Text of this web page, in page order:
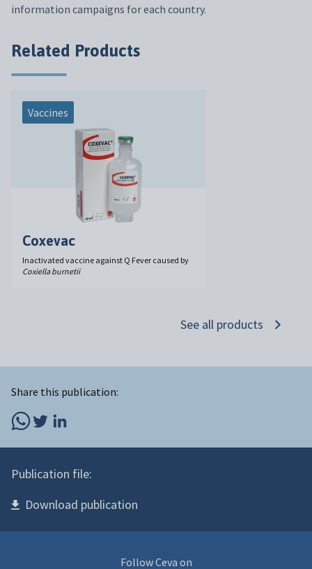
information campaigns for each country.
Related Products
Vaccines
Coxevac
Inactivated vaccine against Q Fever caused by
Coxiella burnetii
See all products
Share this publication:
Publication file:
Download publication
Follow Ceva on